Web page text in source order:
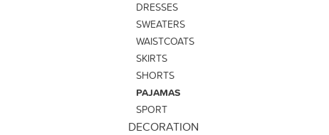
DRESSES
SWEATERS
WAISTCOATS
SKIRTS
SHORTS
PAJAMAS
SPORT
DECORATION